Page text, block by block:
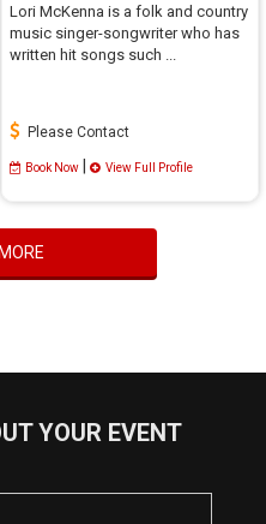
Lori McKenna is a folk and country
music singer-songwriter who has
written hit songs such ...
Please Contact
Book Now View Full Profile
YOUR EVENT